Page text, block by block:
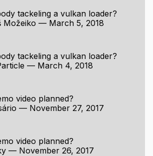
tackeling a vulkan loader?
Možeiko — March 5, 2018
tackeling a vulkan loader?
— March 4, 2018
video planned?
— November 27, 2017
video planned?
— November 26, 2017